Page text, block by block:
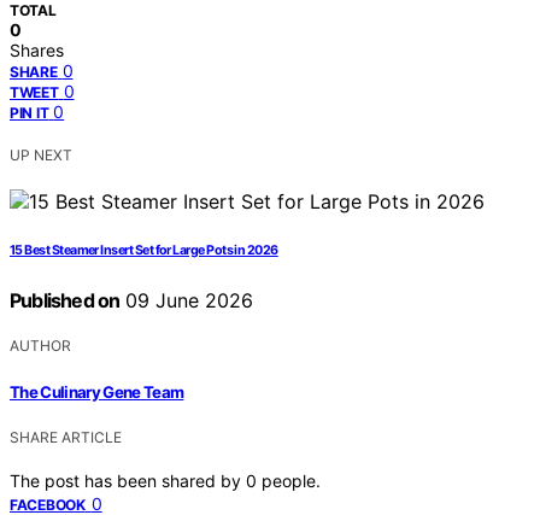
TOTAL
0
Shares
SHARE 0
TWEET 0
PIN IT 0
UP NEXT
15 Best Steamer Insert Set for Large Pots in 2026
Published on 09 June 2026
AUTHOR
The Culinary Gene Team
SHARE ARTICLE
The post has been shared by 0 people.
FACEBOOK 0